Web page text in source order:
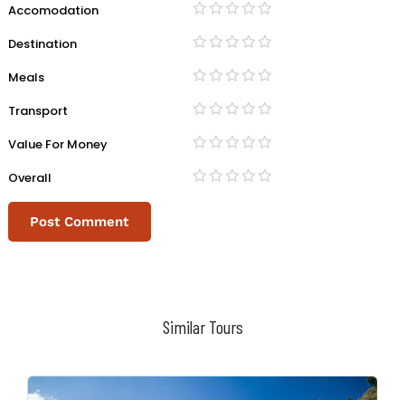
Accomodation
Destination
Meals
Transport
Value For Money
Overall
Similar Tours